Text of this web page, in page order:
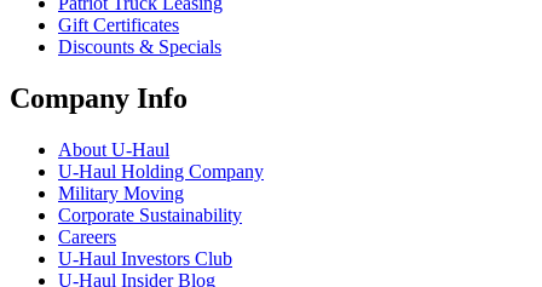
Gift Certificates
Discounts & Specials
Company Info
About U-Haul
U-Haul Holding Company
Military Moving
Corporate Sustainability
Careers
U-Haul Investors Club
U-Haul Insider Blog